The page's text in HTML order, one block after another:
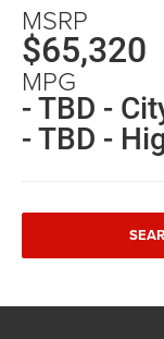
MSRP
$65,320
MPG
- TBD -
- TBD -